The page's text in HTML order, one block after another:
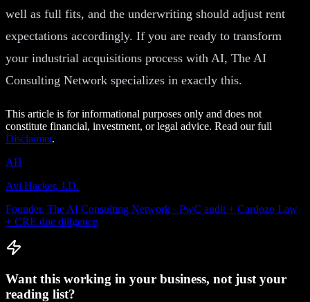
well as full fits, and the underwriting should adjust rent
expectations accordingly. If you are ready to transform
your industrial acquisitions process with AI, The AI
Consulting Network specializes in exactly this.
This article is for informational purposes only and does not
constitute financial, investment, or legal advice. Read our full
Disclaimer.
AH
Avi Hacker, J.D.
Founder, The AI Consulting Network · PwC audit + Cardozo Law
+ CRE due diligence
Want this working in your business, not just your
reading list?